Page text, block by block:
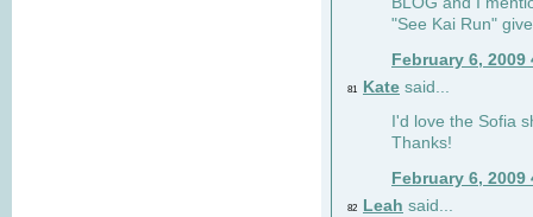
"See Kai Run"
February 6, 2009
81 Kate said...
I'd love the Sofia
Thanks!
February 6, 2009
82 Leah said...